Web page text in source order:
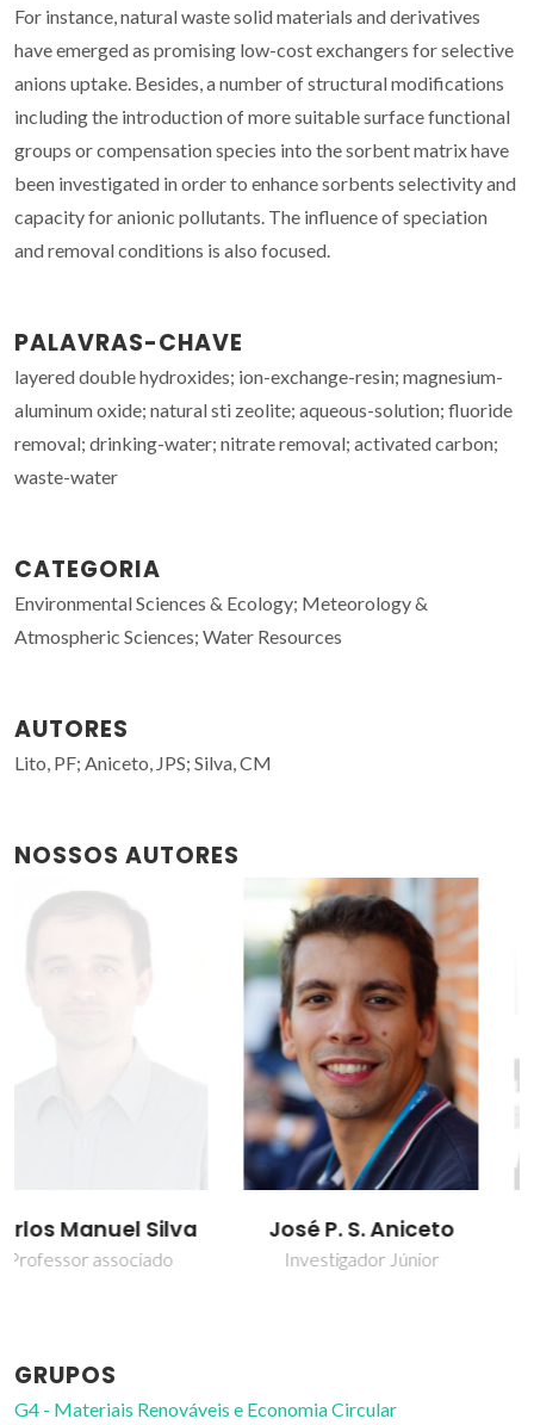
For instance, natural waste solid materials and derivatives
have emerged as promising low-cost exchangers for selective
anions uptake. Besides, a number of structural modifications
including the introduction of more suitable surface functional
groups or compensation species into the sorbent matrix have
been investigated in order to enhance sorbents selectivity and
capacity for anionic pollutants. The influence of speciation
and removal conditions is also focused.
PALAVRAS-CHAVE
layered double hydroxides; ion-exchange-resin; magnesium-
aluminum oxide; natural sti zeolite; aqueous-solution; fluoride
removal; drinking-water; nitrate removal; activated carbon;
waste-water
CATEGORIA
Environmental Sciences & Ecology; Meteorology &
Atmospheric Sciences; Water Resources
AUTORES
Lito, PF; Aniceto, JPS; Silva, CM
NOSSOS AUTORES
José P. S. Aniceto
Investigador Júnior
Patrícia Ferreira Lito
Bolseiro de pós-
GRUPOS
G4 - Materiais Renováveis e Economia Circular